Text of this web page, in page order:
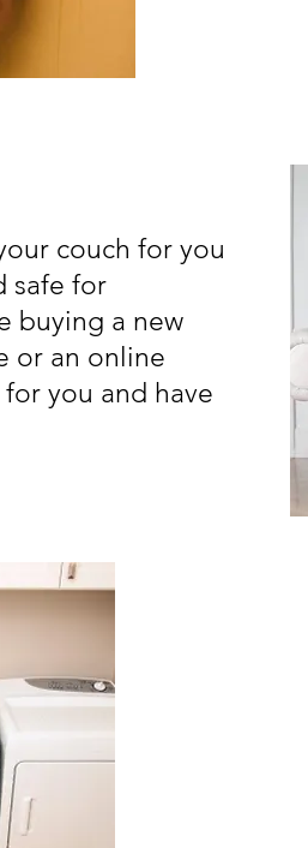
couch for you
safe for
buying a new
or an online
you and have